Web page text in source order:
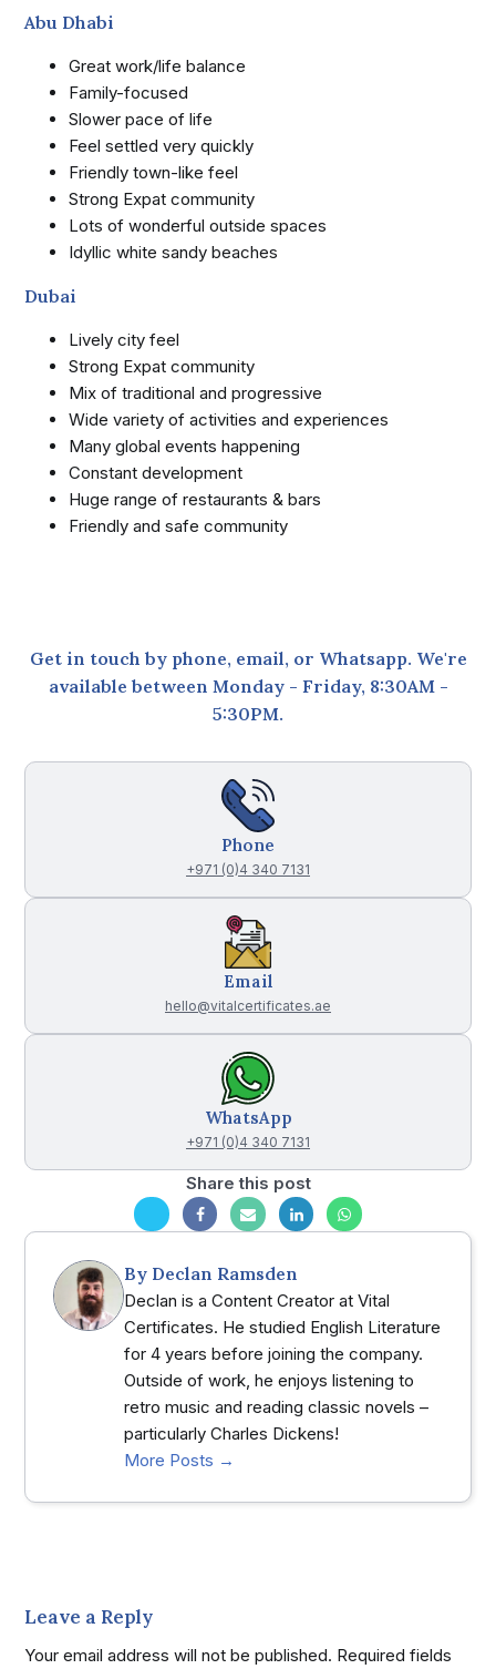
Abu Dhabi
Great work/life balance
Family-focused
Slower pace of life
Feel settled very quickly
Friendly town-like feel
Strong Expat community
Lots of wonderful outside spaces
Idyllic white sandy beaches
Dubai
Lively city feel
Strong Expat community
Mix of traditional and progressive
Wide variety of activities and experiences
Many global events happening
Constant development
Huge range of restaurants & bars
Friendly and safe community
Get in touch by phone, email, or Whatsapp. We're
available between Monday - Friday, 8:30AM -
5:30PM.
Phone
+971 (0)4 340 7131
Email
hello@vitalcertificates.ae
WhatsApp
+971 (0)4 340 7131
Share this post
By Declan Ramsden
Declan is a Content Creator at Vital
Certificates. He studied English Literature
for 4 years before joining the company.
Outside of work, he enjoys listening to
retro music and reading classic novels –
particularly Charles Dickens!
More Posts →
Leave a Reply
Your email address will not be published. Required fields